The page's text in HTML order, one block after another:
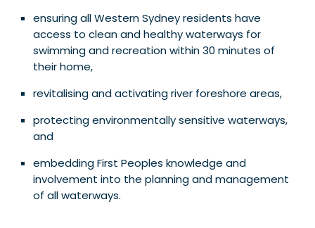
ensuring all Western Sydney residents have
access to clean and healthy waterways for
swimming and recreation within 30 minutes of
their home,
revitalising and activating river foreshore areas,
protecting environmentally sensitive waterways,
and
embedding First Peoples knowledge and
involvement into the planning and management
of all waterways.